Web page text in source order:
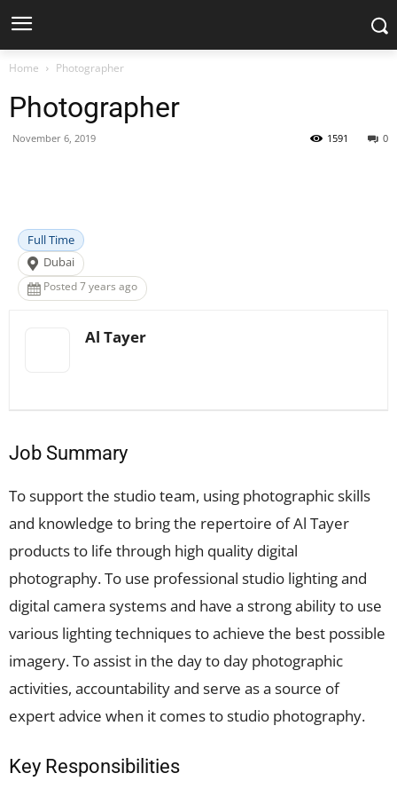
Home Photographer
Photographer
November 6, 2019 0
1591
Full Time
Dubai
Posted 7 years ago
Al Tayer
Job Summary
To support the studio team, using photographic skills
and knowledge to bring the repertoire of Al Tayer
products to life through high quality digital
photography. To use professional studio lighting and
digital camera systems and have a strong ability to use
various lighting techniques to achieve the best possible
imagery. To assist in the day to day photographic
activities, accountability and serve as a source of
expert advice when it comes to studio photography.
Key Responsibilities